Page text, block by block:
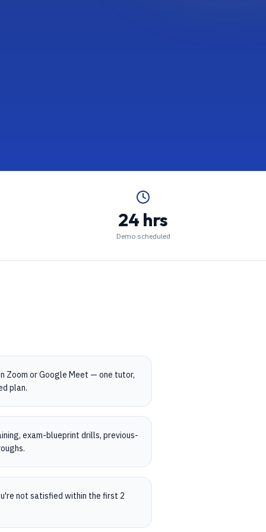
24 hrs
Demo scheduled
Zoom or Google Meet — one tutor,
plan.
exam-blueprint drills, previous-
not satisfied within the first 2